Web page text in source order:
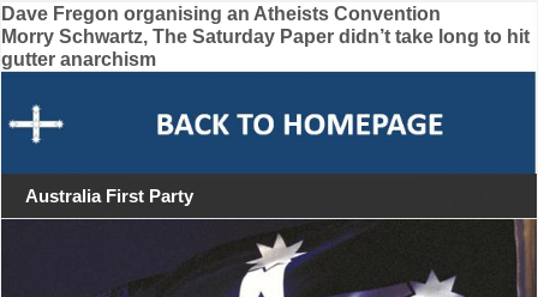
Post
navigation
Dave Fregon organising an Atheists Convention
Morry Schwartz, The Saturday Paper didn’t take long to hit
gutter anarchism
Australia First Party